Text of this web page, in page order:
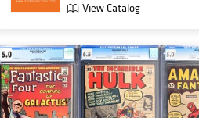
View Catalog